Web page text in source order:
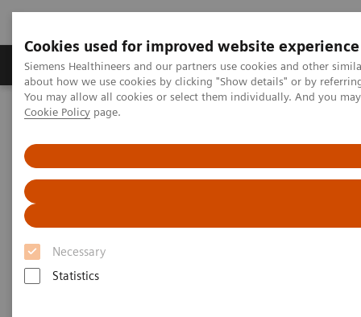
Cookies used for improved website experience
Siemens Healthineers and our partners use cookies and other
about how we use cookies by clicking "Show details" or by
You may allow all cookies or select them individually. And you
Cookie Policy page.
Necessary
Statistics
Products & Services Support & Documentation
Home
News & Stories
providers overcome the crisis
Podcast: How digitalization and
teamwork are helping care
providers overcome the crisis